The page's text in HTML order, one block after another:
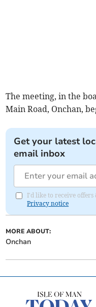
The meeting, in the
Main Road, Onchan,
Get your latest
email inbox
I'd like to receive offers
Privacy notice
MORE ABOUT:
Onchan